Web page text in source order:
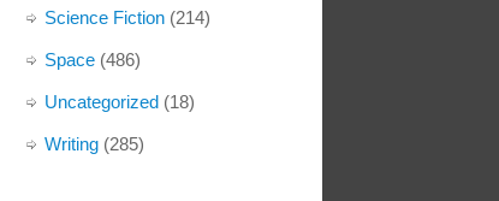
Science Fiction (214)
Space (486)
Uncategorized (18)
Writing (285)